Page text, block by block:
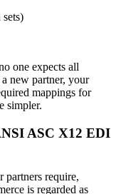
one expects all
new partner, your
mappings for
simpler.
ASC X12 EDI
partners require,
is regarded as